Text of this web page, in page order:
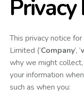
Privacy
This privacy notice
Limited (‘Company‘, ‘
why we might collect,
your information
such as when you: